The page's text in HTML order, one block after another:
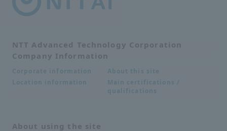
NTT Advanced Technology Corporation
Company Information
Corporate information
About this site
Location information
Main certifications /
qualifications
About using the site